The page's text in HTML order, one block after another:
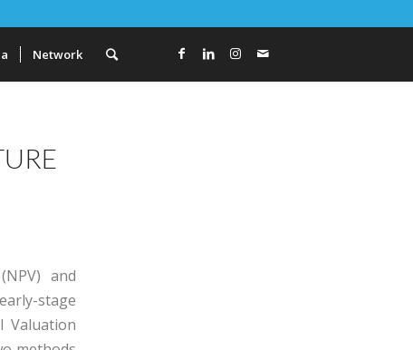
Network
and
stage
Valuation